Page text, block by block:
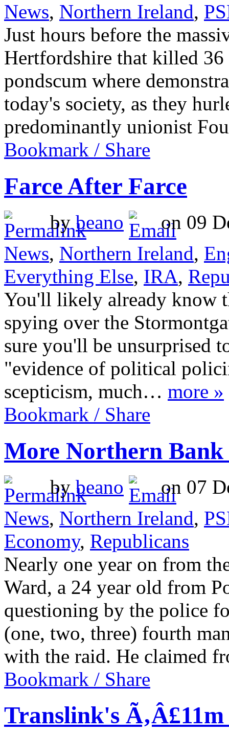
News, Northern Ireland,
Just hours before the
Hertfordshire that killed
pondscum where
today's society, as they
predominantly unionist
Bookmark / Share
Farce After Farce
bybeano
on 09
News, Northern Ireland,
Everything Else, IRA,
You'll likely already know
spying over the
sure you'll be unsurprised
"evidence of political
scepticism, much… more »
Bookmark / Share
More Northern Bank
bybeano
on 07
News, Northern Ireland,
Economy, Republicans
Nearly one year on from
Ward, a 24 year old from
questioning by the police
(one, two, three) fourth
with the raid. He claimed
Bookmark / Share
Translink's